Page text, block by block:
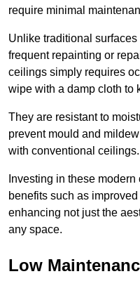
require minimal
Unlike traditional
frequent repainting or
ceilings simply requires
wipe with a damp cloth to
They are resistant to
prevent mould and
with conventional ceilings.
Investing in these
benefits such as
enhancing not just the
any space.
Low